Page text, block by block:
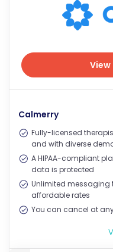
Calmerry
Fully-licensed
and with diverse
A HIPAA-compliant
data is protected
Unlimited messaging
affordable rates
You can cancel at
View